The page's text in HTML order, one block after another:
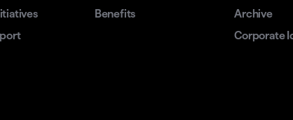
Benefits
Archive
Corporate